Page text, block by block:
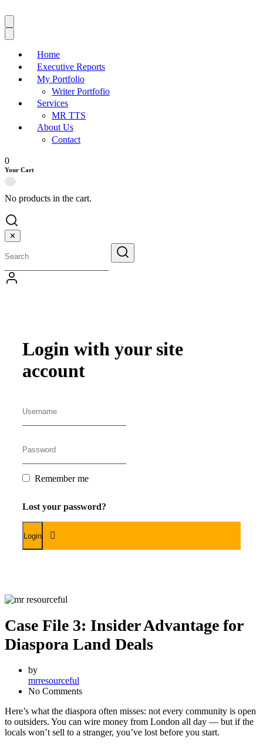
Home
Executive Reports
My Portfolio
Writer Portfofio
Services
MR TTS
About Us
Contact
0
Your Cart
No products in the cart.
✕
Login with your site
account
Remember me
Lost your password?
Case File 3: Insider Advantage for
Diaspora Land Deals
by
mrresourceful
No Comments
Here’s what the diaspora often misses: not every community is open
to outsiders. You can wire money from London all day — but if the
locals won’t sell to a stranger, you’ve lost before you start.